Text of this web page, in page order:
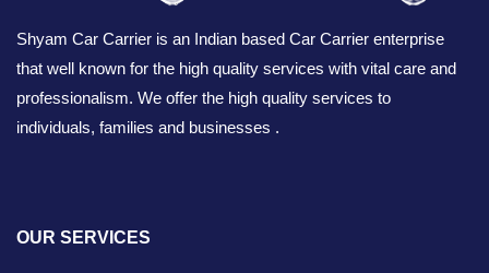
Shyam Car Carrier is an Indian based Car Carrier enterprise
that well known for the high quality services with vital care and
professionalism. We offer the high quality services to
individuals, families and businesses .
OUR SERVICES